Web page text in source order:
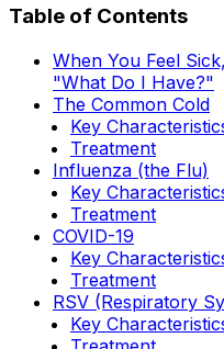
Table of Contents
When You Feel
"What Do I Have?"
The Common Cold
Key
Treatment
Influenza (the Flu)
Key
Treatment
COVID-19
Key
Treatment
RSV (Respiratory
Key